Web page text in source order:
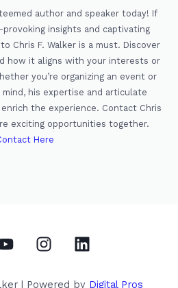
author and speaker today! If
insights and captivating
Chris F. Walker is a must. Discover
how it aligns with your interests or
you’re organizing an event or
his expertise and articulate
the experience. Contact Chris
exciting opportunities together.
Here
| Powered by Digital Pros